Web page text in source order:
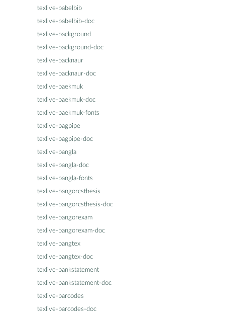
texlive-babelbib
texlive-babelbib-doc
texlive-background
texlive-background-doc
texlive-backnaur
texlive-backnaur-doc
texlive-baekmuk
texlive-baekmuk-doc
texlive-baekmuk-fonts
texlive-bagpipe
texlive-bagpipe-doc
texlive-bangla
texlive-bangla-doc
texlive-bangla-fonts
texlive-bangorcsthesis
texlive-bangorcsthesis-doc
texlive-bangorexam
texlive-bangorexam-doc
texlive-bangtex
texlive-bangtex-doc
texlive-bankstatement
texlive-bankstatement-doc
texlive-barcodes
texlive-barcodes-doc